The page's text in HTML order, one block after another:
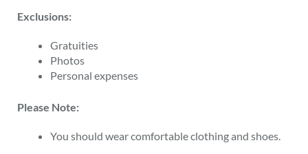
Exclusions:
Gratuities
Photos
Personal expenses
Please Note:
You should wear comfortable clothing and shoes.